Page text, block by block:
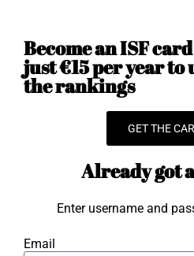
Become an ISF
just €15 per year
the rankings
GET THE
Already got
Enter username and
Email